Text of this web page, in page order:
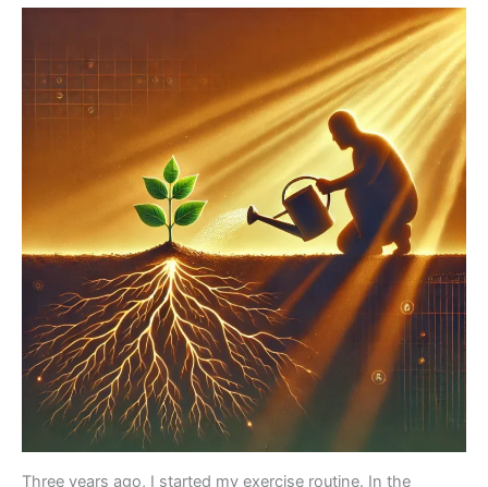
Three years ago, I started my exercise routine. In the